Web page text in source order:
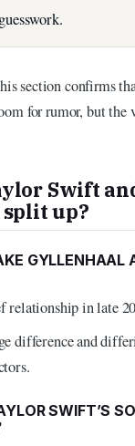
section confirms
for rumor, but the
Swift
up?
GYLLENHAAL
relationship in late
difference and
SWIFT’S